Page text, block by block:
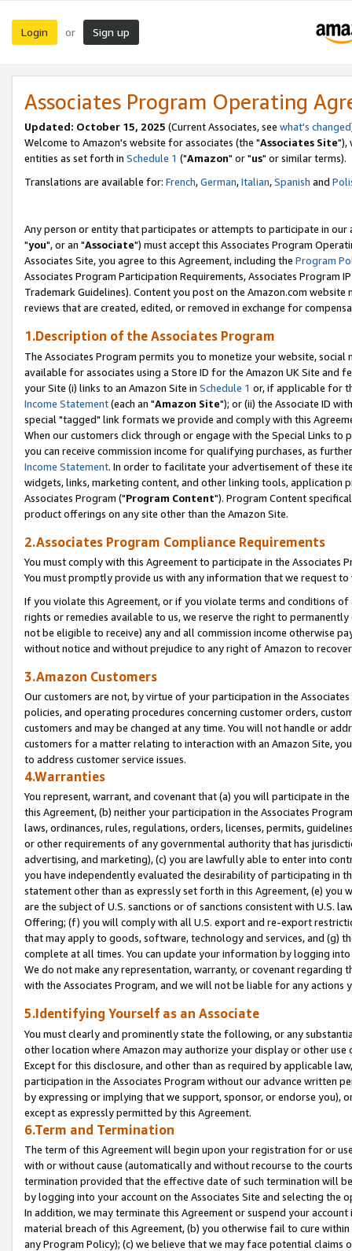
Login or Sign up
Associates Program Operating
Updated: October 15, 2025 (Current Associates, see what's changed
Welcome to Amazon's website for associates (the "Associates Site"),
entities as set forth in Schedule 1 ("Amazon" or "us" or similar terms).
Translations are available for: French,German,Italian,Spanish and
Any person or entity that participates or attempts to participate in our
"you", or an "Associate") must accept this Associates Program
Associates Site, you agree to this Agreement, including the Program
Associates Program Participation Requirements, Associates Program
Trademark Guidelines). Content you post on the Amazon.com
reviews that are created, edited, or removed in exchange for
1.Description of the Associates Program
The Associates Program permits you to monetize your website,
available for associates using a Store ID for the Amazon UK Site and
your Site (i) links to an Amazon Site in Schedule 1 or, if applicable for
Income Statement(each an "Amazon Site"); or (ii) the Associate ID
special "tagged" link formats we provide and comply with this
When our customers click through or engage with the Special Links
you can receive commission income for qualifying purchases, as
Income Statement. In order to facilitate your advertisement of these
widgets, links, marketing content, and other linking tools, application
Associates Program ("Program Content"). Program Content
product offerings on any site other than the Amazon Site.
2.Associates Program Compliance Requirements
You must comply with this Agreement to participate in the Associates
You must promptly provide us with any information that we request
If you violate this Agreement, or if you violate terms and conditions
rights or remedies available to us, we reserve the right to
not be eligible to receive) any and all commission income otherwise
without notice and without prejudice to any right of Amazon to
3.Amazon Customers
Our customers are not, by virtue of your participation in the
policies, and operating procedures concerning customer orders,
customers and may be changed at any time. You will not handle or
customers for a matter relating to interaction with an Amazon Site,
to address customer service issues.
4.Warranties
You represent, warrant, and covenant that (a) you will participate in
this Agreement, (b) neither your participation in the Associates
laws, ordinances, rules, regulations, orders, licenses, permits,
or other requirements of any governmental authority that has
advertising, and marketing), (c) you are lawfully able to enter into
you have independently evaluated the desirability of participating in
statement other than as expressly set forth in this Agreement, (e)
are the subject of U.S. sanctions or of sanctions consistent with U.S.
Offering; (f) you will comply with all U.S. export and re-export
that may apply to goods, software, technology and services, and (g)
complete at all times. You can update your information by logging
We do not make any representation, warranty, or covenant regarding
with the Associates Program, and we will not be liable for any actions
5.Identifying Yourself as an Associate
You must clearly and prominently state the following, or any
other location where Amazon may authorize your display or other
Except for this disclosure, and other than as required by applicable
participation in the Associates Program without our advance written
by expressing or implying that we support, sponsor, or endorse you),
except as expressly permitted by this Agreement.
6.Term and Termination
The term of this Agreement will begin upon your registration for or
with or without cause (automatically and without recourse to the
termination provided that the effective date of such termination will
by logging into your account on the Associates Site and selecting the
In addition, we may terminate this Agreement or suspend your
material breach of this Agreement, (b) you otherwise fail to cure
any Program Policy); (c) we believe that we may face potential